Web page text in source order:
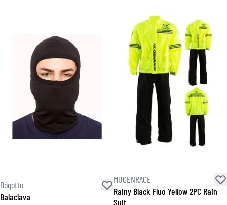
Bogotto
Balaclava
MUGENRACE
Rainy Black Fluo Yellow 2PC Rain
Suit